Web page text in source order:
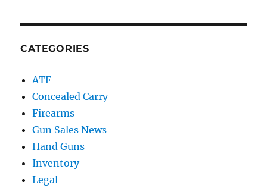
CATEGORIES
ATF
Concealed Carry
Firearms
Gun Sales News
Hand Guns
Inventory
Legal